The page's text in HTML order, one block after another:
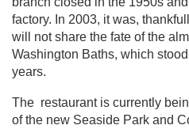
factory. In 2003, it was,
will not share the fate of the
Washington Baths, which
years.
The restaurant is currently
of the new Seaside Park and